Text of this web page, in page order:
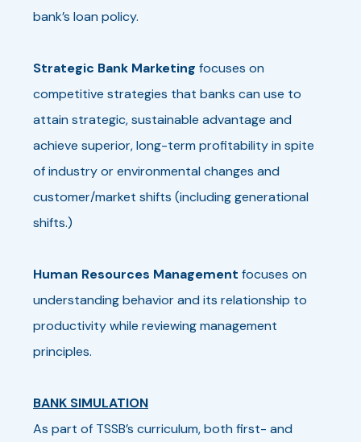
bank’s loan policy.
Strategic Bank Marketing focuses on
competitive strategies that banks can use to
attain strategic, sustainable advantage and
achieve superior, long-term profitability in spite
of industry or environmental changes and
customer/market shifts (including generational
shifts.)
Human Resources Management focuses on
understanding behavior and its relationship to
productivity while reviewing management
principles.
BANK SIMULATION
As part of TSSB’s curriculum, both first- and